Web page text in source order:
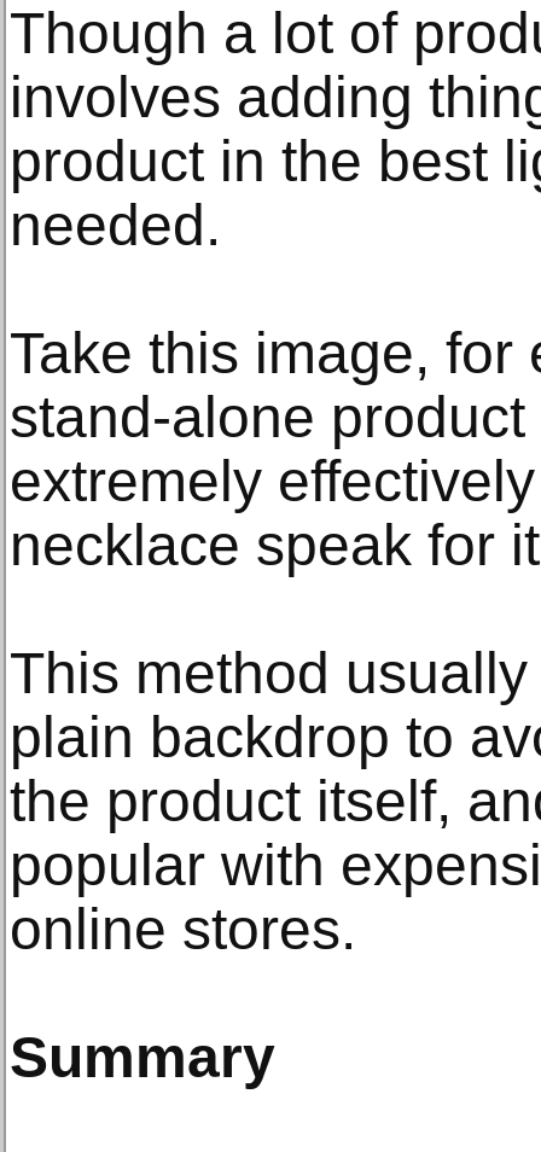
Though a lot of
involves adding
product in the best
needed.
Take this image,
stand-alone
extremely
necklace speak for
This method
plain backdrop to
the product itself,
popular with
online stores.
Summary